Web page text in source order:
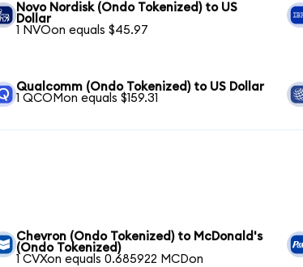
Novo Nordisk (Ondo Tokenized) to US
Dollar
1 NVOon equals $45.97
Qualcomm (Ondo Tokenized) to US Dollar
1 QCOMon equals $159.31
Chevron (Ondo Tokenized) to McDonald's
(Ondo Tokenized)
1 CVXon equals 0.685922 MCDon